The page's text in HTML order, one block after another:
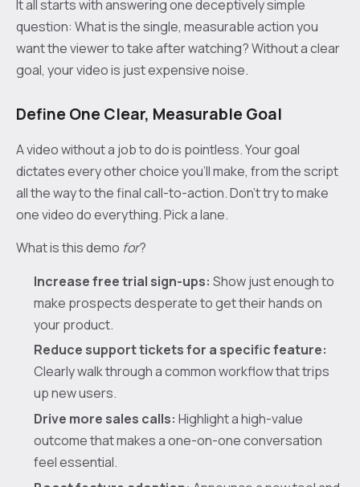
It all starts with answering one deceptively simple
question: What is the single, measurable action you
want the viewer to take after watching? Without a clear
goal, your video is just expensive noise.
Define One Clear, Measurable Goal
A video without a job to do is pointless. Your goal
dictates every other choice you'll make, from the script
all the way to the final call-to-action. Don't try to make
one video do everything. Pick a lane.
What is this demo for?
Increase free trial sign-ups: Show just enough to
make prospects desperate to get their hands on
your product.
Reduce support tickets for a specific feature:
Clearly walk through a common workflow that trips
up new users.
Drive more sales calls: Highlight a high-value
outcome that makes a one-on-one conversation
feel essential.